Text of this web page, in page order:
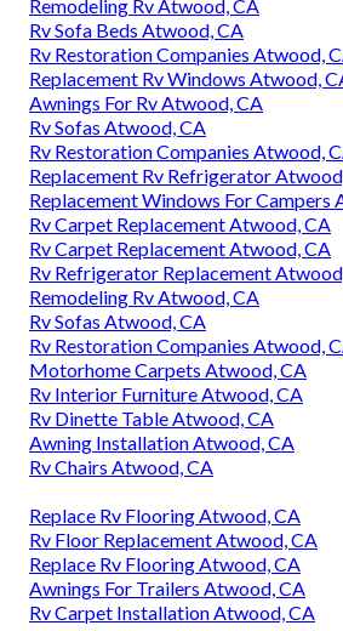
Remodeling Rv Atwood, CA
Rv Sofa Beds Atwood, CA
Rv Restoration Companies Atwood,
Replacement Rv Windows Atwood,
Awnings For Rv Atwood, CA
Rv Sofas Atwood, CA
Rv Restoration Companies Atwood,
Replacement Rv Refrigerator
Replacement Windows For Campers
Rv Carpet Replacement Atwood, CA
Rv Carpet Replacement Atwood, CA
Rv Refrigerator Replacement
Remodeling Rv Atwood, CA
Rv Sofas Atwood, CA
Rv Restoration Companies Atwood,
Motorhome Carpets Atwood, CA
Rv Interior Furniture Atwood, CA
Rv Dinette Table Atwood, CA
Awning Installation Atwood, CA
Rv Chairs Atwood, CA
Replace Rv Flooring Atwood, CA
Rv Floor Replacement Atwood, CA
Replace Rv Flooring Atwood, CA
Awnings For Trailers Atwood, CA
Rv Carpet Installation Atwood, CA